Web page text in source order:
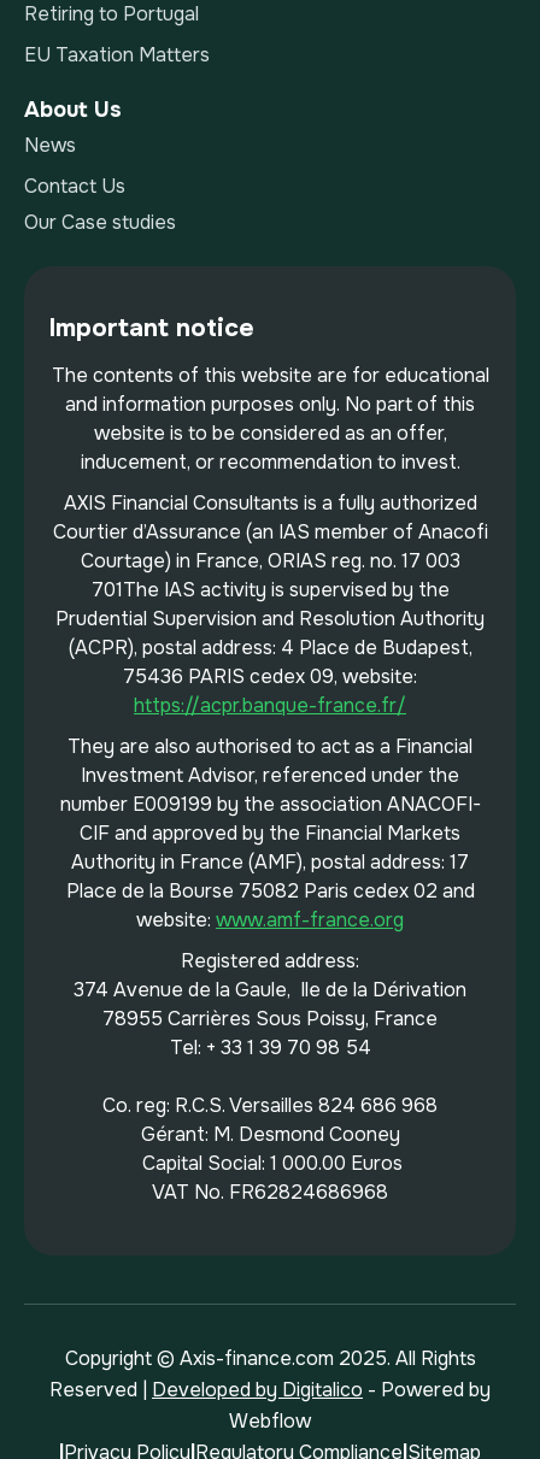
Retiring to Portugal
EU Taxation Matters
About Us
News
Contact Us
Our Case studies
Important notice
The contents of this website are for educational
and information purposes only. No part of this
website is to be considered as an offer,
inducement, or recommendation to invest.
AXIS Financial Consultants is a fully authorized
Courtier d’Assurance (an IAS member of Anacofi
Courtage) in France, ORIAS reg. no. 17 003
701The IAS activity is supervised by the
Prudential Supervision and Resolution Authority
(ACPR), postal address: 4 Place de Budapest,
75436 PARIS cedex 09, website:
https://acpr.banque-france.fr/
They are also authorised to act as a Financial
Investment Advisor, referenced under the
number E009199 by the association ANACOFI-
CIF and approved by the Financial Markets
Authority in France (AMF), postal address: 17
Place de la Bourse 75082 Paris cedex 02 and
website: www.amf-france.org
Registered address:
374 Avenue de la Gaule, Ile de la Dérivation
78955 Carrières Sous Poissy, France
Tel: + 33 1 39 70 98 54
Co. reg: R.C.S. Versailles 824 686 968
Gérant: M. Desmond Cooney
Capital Social: 1 000.00 Euros
VAT No. FR62824686968
Copyright © Axis-finance.com 2025. All Rights
Reserved | Developed by Digitalico - Powered by
Webflow
Privacy Policy Regulatory Compliance Sitemap